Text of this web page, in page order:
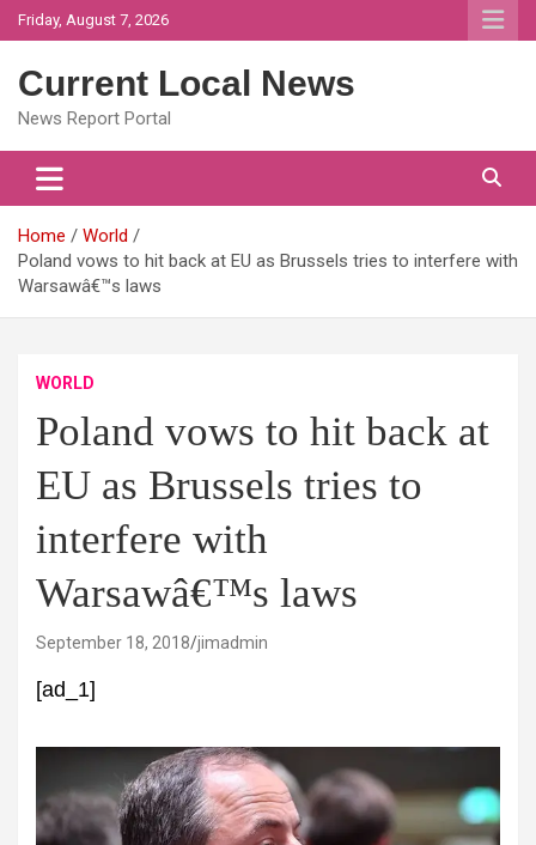
Skip
to
Friday, August 7, 2026
Current Local News
News Report Portal
Home
World
Poland vows to hit back at EU as Brussels tries to interfere with
Warsawâ€™s laws
WORLD
Poland vows to hit back at
EU as Brussels tries to
interfere with
Warsawâ€™s laws
September 18, 2018 jimadmin
[ad_1]